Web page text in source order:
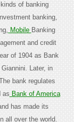
of banking
banking,
Mobile Banking
and credit
of 1904 as Bank
Later, in
bank regulates
as Bank of America
has made its
all over the world.